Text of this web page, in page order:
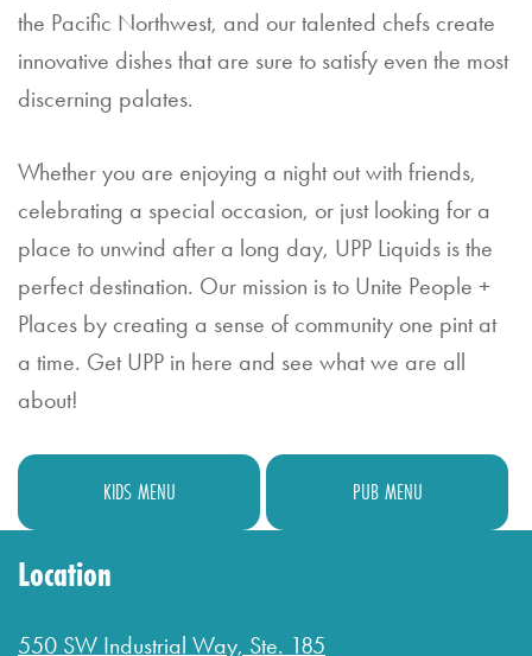
C
o
nt
ct
Bl
o
g
G
if
a
the Pacific Northwest, and our talented chefs create
innovative dishes that are sure to satisfy even the most
discerning palates.
Whether you are enjoying a night out with friends,
celebrating a special occasion, or just looking for a
place to unwind after a long day, UPP Liquids is the
perfect destination. Our mission is to Unite People +
Places by creating a sense of community one pint at
a time. Get UPP in here and see what we are all
about!
KIDS MENU PUB MENU
Location
550 SW Industrial Way, Ste. 185